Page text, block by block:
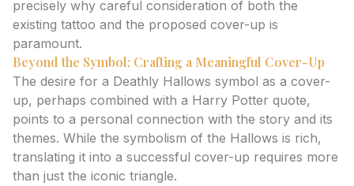
precisely why careful consideration of both the
existing tattoo and the proposed cover-up is
paramount.
Beyond the Symbol: Crafting a Meaningful Cover-Up
The desire for a Deathly Hallows symbol as a cover-
up, perhaps combined with a Harry Potter quote,
points to a personal connection with the story and its
themes. While the symbolism of the Hallows is rich,
translating it into a successful cover-up requires more
than just the iconic triangle.